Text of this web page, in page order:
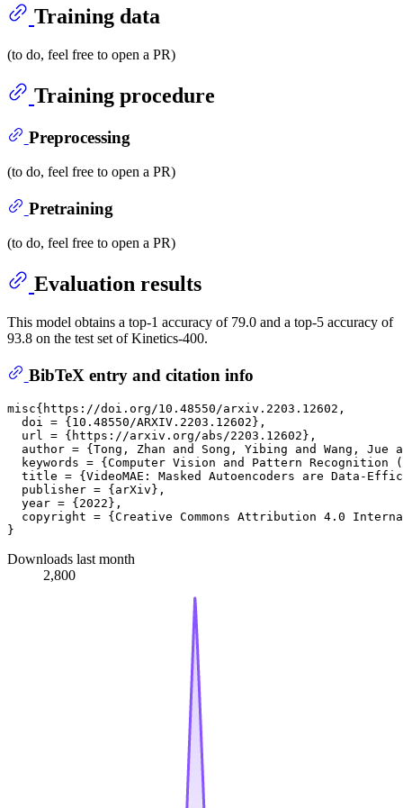
Training data
(to do, feel free to open a PR)
Training procedure
Preprocessing
(to do, feel free to open a PR)
Pretraining
(to do, feel free to open a PR)
Evaluation results
This model obtains a top-1 accuracy of 79.0 and a top-5 accuracy of
93.8 on the test set of Kinetics-400.
BibTeX entry and citation info
misc{https://doi.org/10.48550/arxiv.2203.12602,
  doi = {10.48550/ARXIV.2203.12602},
  url = {https://arxiv.org/abs/2203.12602},
author = {Tong, Zhan and Song, Yibing and Wang, Jue
keywords = {Computer Vision and Pattern Recognition
title = {VideoMAE: Masked Autoencoders are Data-
  publisher = {arXiv},
  year = {2022},
copyright = {Creative Commons Attribution 4.0
Downloads last month
2,800